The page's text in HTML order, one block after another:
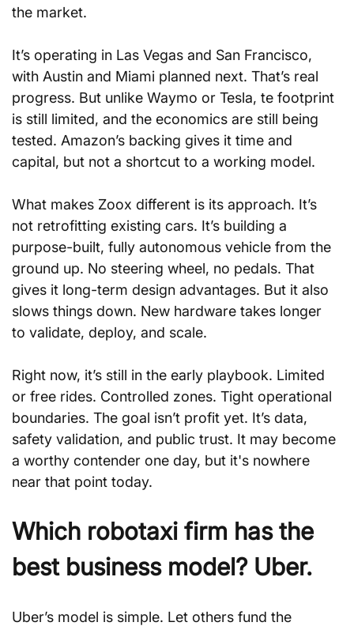
the market.
It’s operating in Las Vegas and San Francisco,
with Austin and Miami planned next. That’s real
progress. But unlike Waymo or Tesla, te footprint
is still limited, and the economics are still being
tested. Amazon’s backing gives it time and
capital, but not a shortcut to a working model.
What makes Zoox different is its approach. It’s
not retrofitting existing cars. It’s building a
purpose-built, fully autonomous vehicle from the
ground up. No steering wheel, no pedals. That
gives it long-term design advantages. But it also
slows things down. New hardware takes longer
to validate, deploy, and scale.
Right now, it’s still in the early playbook. Limited
or free rides. Controlled zones. Tight operational
boundaries. The goal isn’t profit yet. It’s data,
safety validation, and public trust. It may become
a worthy contender one day, but it's nowhere
near that point today.
Which robotaxi firm has the
best business model? Uber.
Uber’s model is simple. Let others fund the